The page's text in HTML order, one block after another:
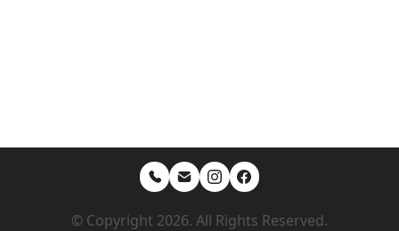
© Copyright 2026. All Rights Reserved.